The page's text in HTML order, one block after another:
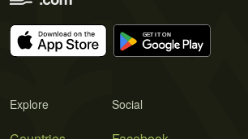
Explore Social